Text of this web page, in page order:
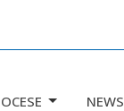
NEWS